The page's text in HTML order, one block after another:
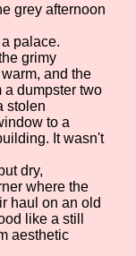
grey afternoon
palace.
grimy
and the
a dumpster two
stolen
to a
It wasn't
dry,
where the
haul on an old
like a still
aesthetic